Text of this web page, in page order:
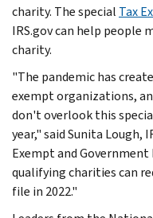
charity. The special Tax
IRS.gov can help people
charity.
"The pandemic has
exempt organizations,
don't overlook this
year," said Sunita Lough,
Exempt and
qualifying charities can
file in 2022."